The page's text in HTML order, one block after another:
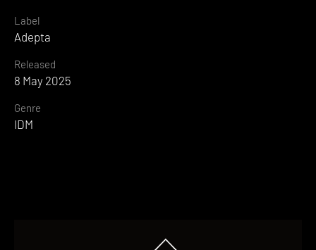
Label
Adepta
Released
8 May 2025
Genre
IDM